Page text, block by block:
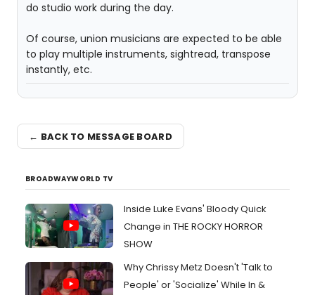
do studio work during the day.
Of course, union musicians are expected to be able
to play multiple instruments, sightread, transpose
instantly, etc.
← BACK TO MESSAGE BOARD
BROADWAYWORLD TV
Inside Luke Evans' Bloody Quick
Change in THE ROCKY HORROR
SHOW
Why Chrissy Metz Doesn't 'Talk to
People' or 'Socialize' While In &